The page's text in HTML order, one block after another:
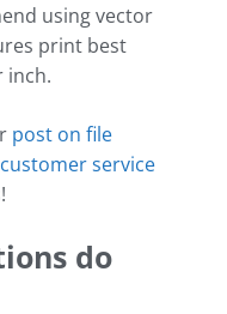
using vector
print best
inch.
post on file
customer service
do